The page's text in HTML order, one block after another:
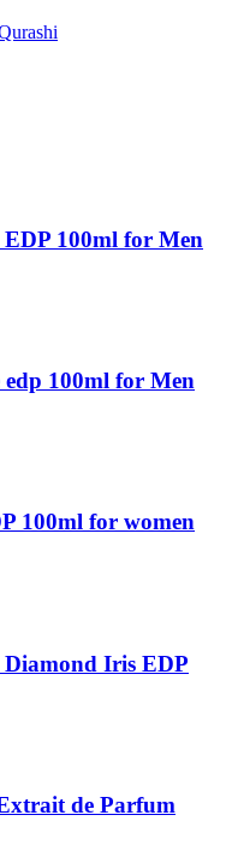
100ml for Men
100ml for Men
100ml for women
Iris EDP
de Parfum